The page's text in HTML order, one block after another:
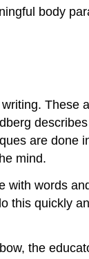
body
These
are
mind.
words
quickly
the